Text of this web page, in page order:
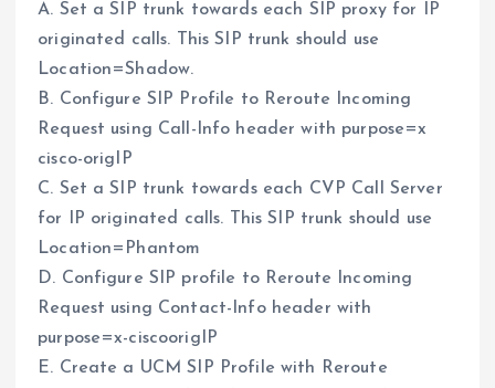
A. Set a SIP trunk towards each SIP proxy for IP
originated calls. This SIP trunk should use
Location=Shadow.
B. Configure SIP Profile to Reroute Incoming
Request using Call-Info header with purpose=x
cisco-origIP
C. Set a SIP trunk towards each CVP Call Server
for IP originated calls. This SIP trunk should use
Location=Phantom
D. Configure SIP profile to Reroute Incoming
Request using Contact-Info header with
purpose=x-ciscoorigIP
E. Create a UCM SIP Profile with Reroute